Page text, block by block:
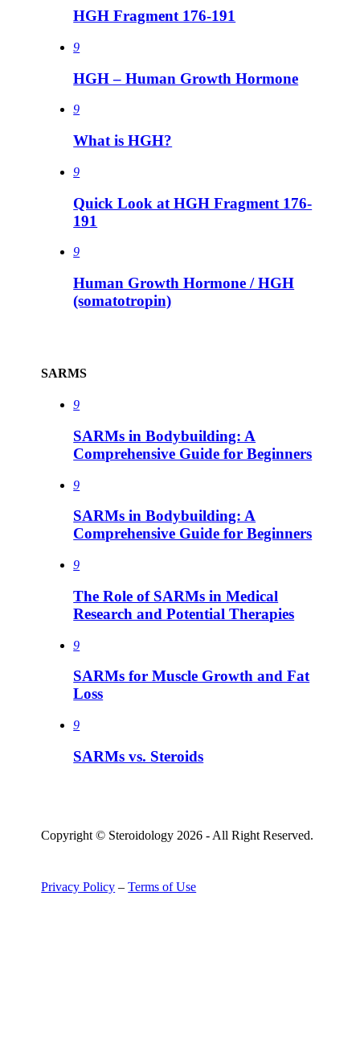
HGH Fragment 176-191
9
HGH – Human Growth Hormone
9
What is HGH?
9
Quick Look at HGH Fragment 176-
191
9
Human Growth Hormone / HGH
(somatotropin)
SARMS
9
SARMs in Bodybuilding: A
Comprehensive Guide for Beginners
9
SARMs in Bodybuilding: A
Comprehensive Guide for Beginners
9
The Role of SARMs in Medical
Research and Potential Therapies
9
SARMs for Muscle Growth and Fat
Loss
9
SARMs vs. Steroids
Copyright © Steroidology 2026 - All Right Reserved.
Privacy Policy –Terms of Use